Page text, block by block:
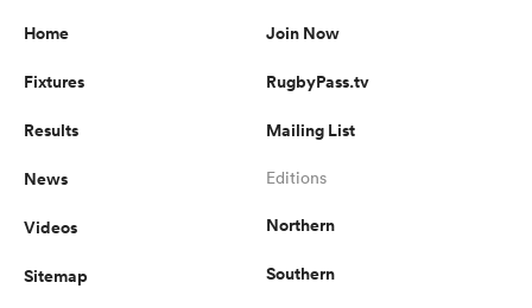
Home
Fixtures
Results
News
Videos
Sitemap
Join Now
RugbyPass.tv
Mailing List
Editions
Northern
Southern